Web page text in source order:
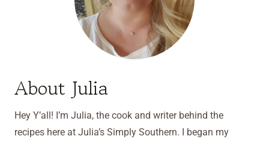
About Julia
Hey Y’all! I’m Julia, the cook and writer behind the
recipes here at Julia’s Simply Southern. I began my